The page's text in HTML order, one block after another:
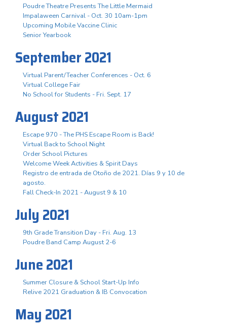
Poudre Theatre Presents The Little Mermaid
Impalaween Carnival - Oct. 30 10am-1pm
Upcoming Mobile Vaccine Clinic
Senior Yearbook
September 2021
Virtual Parent/Teacher Conferences - Oct. 6
Virtual College Fair
No School for Students - Fri. Sept. 17
August 2021
Escape 970 - The PHS Escape Room is Back!
Virtual Back to School Night
Order School Pictures
Welcome Week Activities & Spirit Days
Registro de entrada de Otoño de 2021. Días 9 y 10 de
agosto.
Fall Check-In 2021 - August 9 & 10
July 2021
9th Grade Transition Day - Fri. Aug. 13
Poudre Band Camp August 2-6
June 2021
Summer Closure & School Start-Up Info
Relive 2021 Graduation & IB Convocation
May 2021